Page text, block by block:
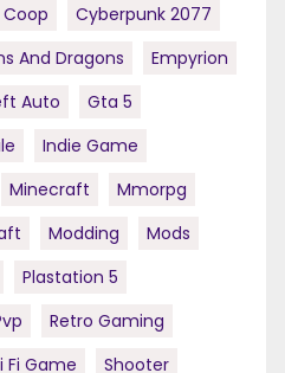
Coop
Cyberpunk 2077
And Dragons
Empyrion
Auto
Gta 5
Indie Game
Minecraft
Mmorpg
Modding
Mods
Plastation 5
Retro Gaming
Fi Game
Shooter